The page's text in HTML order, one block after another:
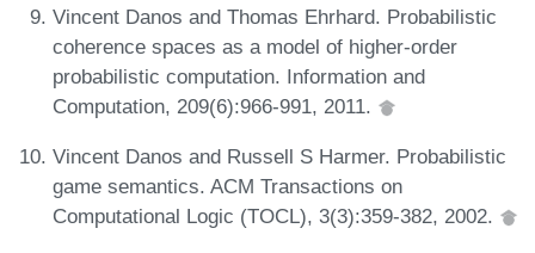
Vincent Danos and Thomas Ehrhard. Probabilistic
coherence spaces as a model of higher-order
probabilistic computation. Information and
Computation, 209(6):966-991, 2011.
Vincent Danos and Russell S Harmer. Probabilistic
game semantics. ACM Transactions on
Computational Logic (TOCL), 3(3):359-382, 2002.